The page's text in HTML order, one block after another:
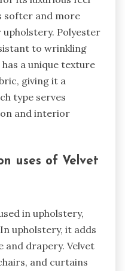
softer and more
Polyester
to wrinkling
a unique texture
giving it a
type serves
and interior
uses of Velvet
in upholstery,
upholstery, it adds
and drapery. Velvet
and curtains